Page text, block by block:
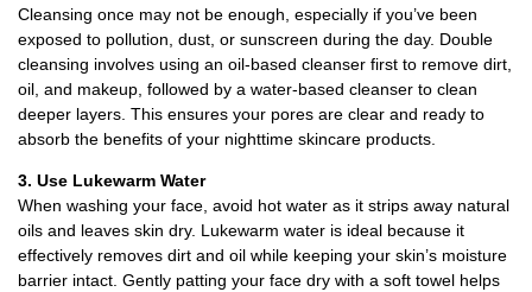
Cleansing once may not be enough, especially if you’ve been
exposed to pollution, dust, or sunscreen during the day. Double
cleansing involves using an oil-based cleanser first to remove dirt,
oil, and makeup, followed by a water-based cleanser to clean
deeper layers. This ensures your pores are clear and ready to
absorb the benefits of your nighttime skincare products.
3. Use Lukewarm Water
When washing your face, avoid hot water as it strips away natural
oils and leaves skin dry. Lukewarm water is ideal because it
effectively removes dirt and oil while keeping your skin’s moisture
barrier intact. Gently patting your face dry with a soft towel helps